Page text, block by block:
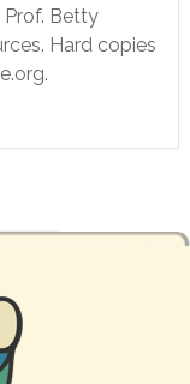
Betty
Hard copies